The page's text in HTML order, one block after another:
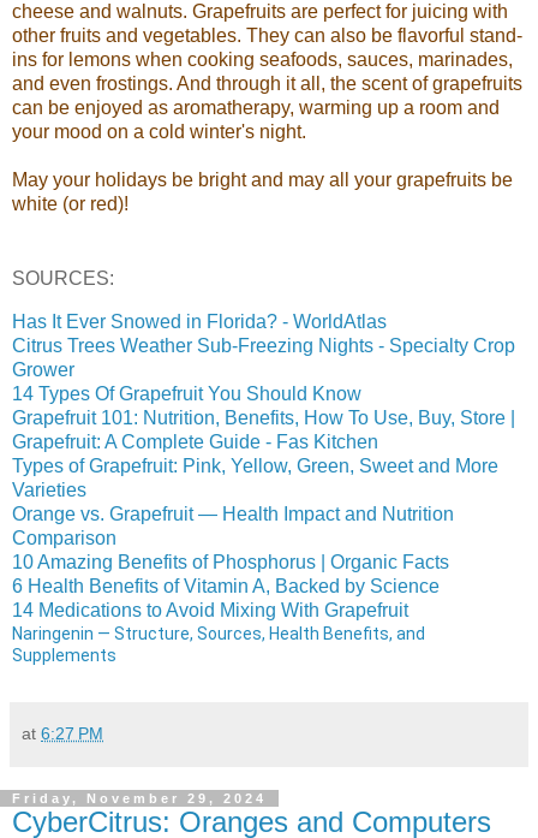
cheese and walnuts. Grapefruits are perfect for juicing with
other fruits and vegetables. They can also be flavorful stand-
ins for lemons when cooking seafoods, sauces, marinades,
and even frostings. And through it all, the scent of grapefruits
can be enjoyed as aromatherapy, warming up a room and
your mood on a cold winter's night.
May your holidays be bright and may all your grapefruits be
white (or red)!
SOURCES:
Has It Ever Snowed in Florida? - WorldAtlas
Citrus Trees Weather Sub-Freezing Nights - Specialty Crop
Grower
14 Types Of Grapefruit You Should Know
Grapefruit 101: Nutrition, Benefits, How To Use, Buy, Store |
Grapefruit: A Complete Guide - Fas Kitchen
Types of Grapefruit: Pink, Yellow, Green, Sweet and More
Varieties
Orange vs. Grapefruit — Health Impact and Nutrition
Comparison
10 Amazing Benefits of Phosphorus | Organic Facts
6 Health Benefits of Vitamin A, Backed by Science
14 Medications to Avoid Mixing With Grapefruit
Naringenin — Structure, Sources, Health Benefits, and
Supplements
at 6:27 PM
Friday, November 29, 2024
CyberCitrus: Oranges and Computers